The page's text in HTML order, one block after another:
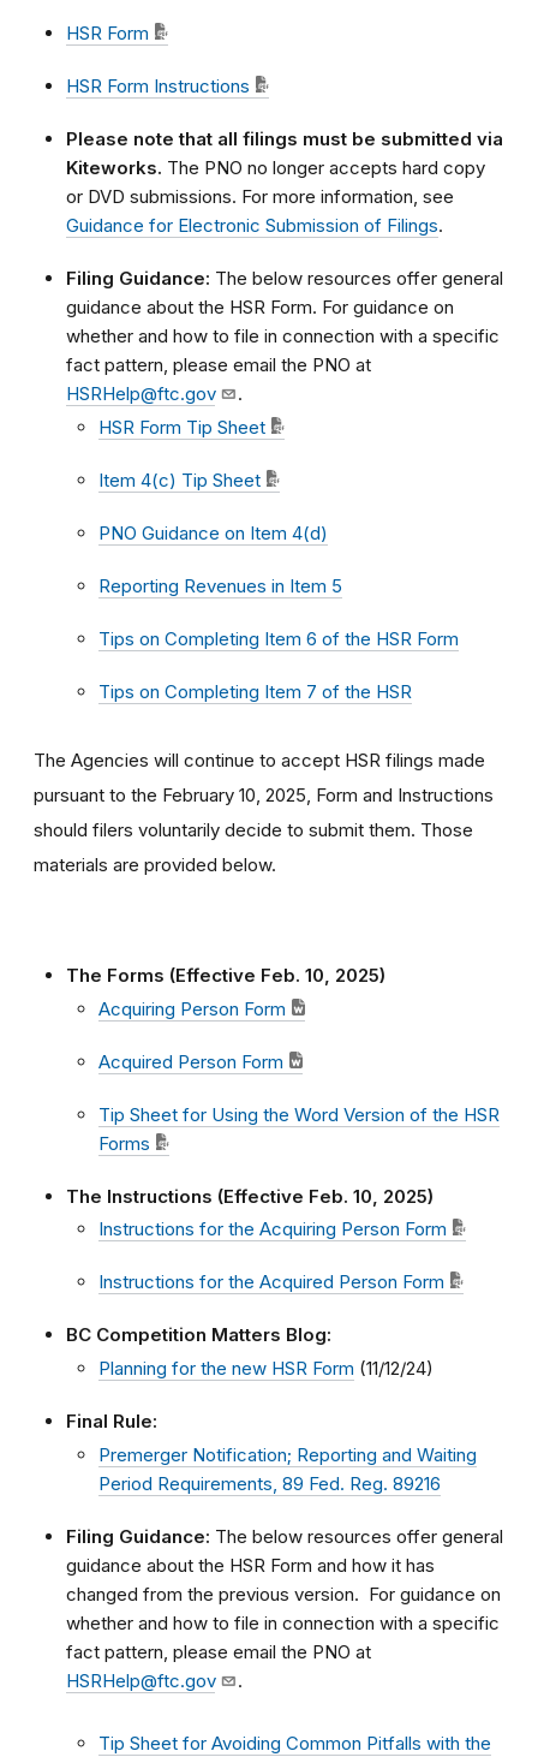
HSR Form
HSR Form Instructions
Please note that all filings must be submitted via
Kiteworks. The PNO no longer accepts hard copy
or DVD submissions. For more information, see
Guidance for Electronic Submission of Filings.
Filing Guidance: The below resources offer general
guidance about the HSR Form. For guidance on
whether and how to file in connection with a specific
fact pattern, please email the PNO at
HSRHelp@ftc.gov
.
HSR Form Tip Sheet
Item 4(c) Tip Sheet
PNO Guidance on Item 4(d)
Reporting Revenues in Item 5
Tips on Completing Item 6 of the HSR Form
Tips on Completing Item 7 of the HSR
The Agencies will continue to accept HSR filings made
pursuant to the February 10, 2025, Form and Instructions
should filers voluntarily decide to submit them. Those
materials are provided below.
The Forms (Effective Feb. 10, 2025)
Acquiring Person Form
Acquired Person Form
Tip Sheet for Using the Word Version of the HSR
Forms
The Instructions (Effective Feb. 10, 2025)
Instructions for the Acquiring Person Form
Instructions for the Acquired Person Form
BC Competition Matters Blog:
Planning for the new HSR Form (11/12/24)
Final Rule:
Premerger Notification; Reporting and Waiting
Period Requirements, 89 Fed. Reg. 89216
Filing Guidance: The below resources offer general
guidance about the HSR Form and how it has
changed from the previous version. For guidance on
whether and how to file in connection with a specific
fact pattern, please email the PNO at
HSRHelp@ftc.gov
.
Tip Sheet for Avoiding Common Pitfalls with the